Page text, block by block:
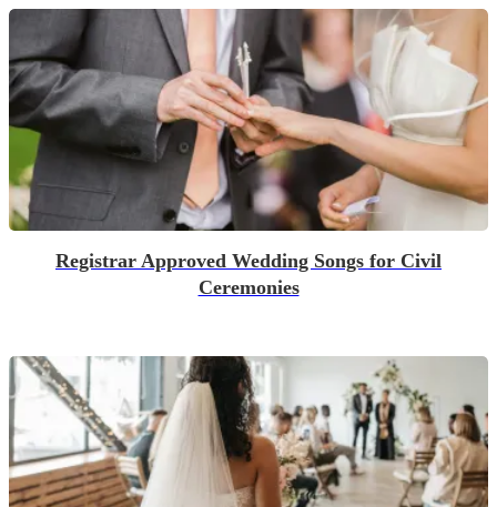
Registrar Approved Wedding Songs for Civil
Ceremonies